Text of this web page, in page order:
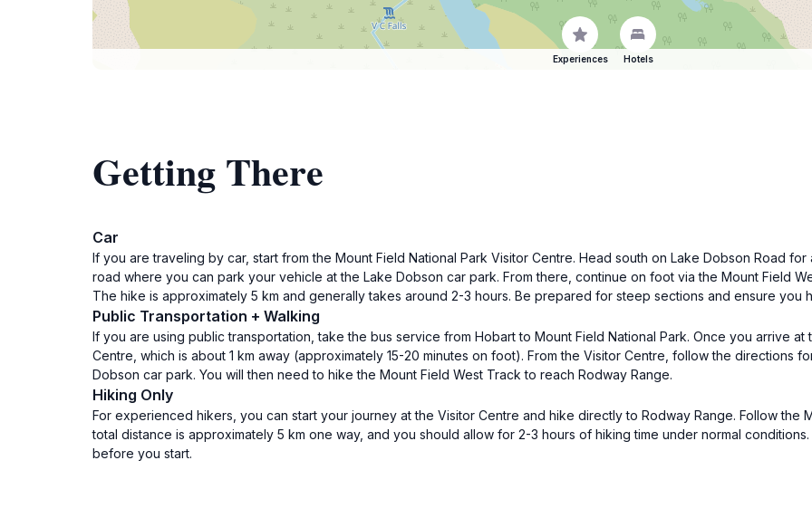
Experiences Hotels
Getting There
Car
If you are traveling by car, start from the Mount Field National Park Visitor Centre. Head south on Lake Dobson Road
road where you can park your vehicle at the Lake Dobson car park. From there, continue on foot via the Mount Field
The hike is approximately 5 km and generally takes around 2-3 hours. Be prepared for steep sections and ensure you
Public Transportation + Walking
If you are using public transportation, take the bus service from Hobart to Mount Field National Park. Once you arrive
Centre, which is about 1 km away (approximately 15-20 minutes on foot). From the Visitor Centre, follow the directions
Dobson car park. You will then need to hike the Mount Field West Track to reach Rodway Range.
Hiking Only
For experienced hikers, you can start your journey at the Visitor Centre and hike directly to Rodway Range. Follow the
total distance is approximately 5 km one way, and you should allow for 2-3 hours of hiking time under normal
before you start.